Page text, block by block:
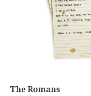
The Romans